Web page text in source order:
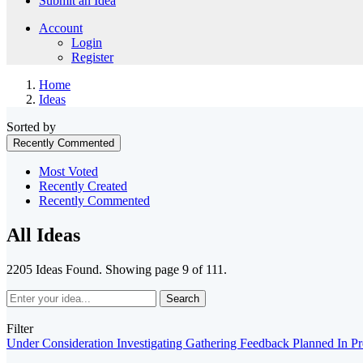
Account
Login
Register
Home
Ideas
Sorted by
Recently Commented
Most Voted
Recently Created
Recently Commented
All Ideas
2205 Ideas Found. Showing page 9 of 111.
Search
Filter
Under Consideration Investigating Gathering Feedback Planned In